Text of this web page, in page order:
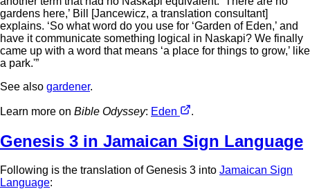
gardens here,’ Bill [Jancewicz, a translation consultant]
explains. ‘So what word do you use for ‘Garden of Eden,’ and
have it communicate something logical in Naskapi? We finally
came up with a word that means ‘a place for things to grow,’ like
a park.'”
See also gardener.
Learn more on Bible Odyssey: Eden .
Genesis 3 in Jamaican Sign Language
Following is the translation of Genesis 3 into Jamaican Sign
Language: